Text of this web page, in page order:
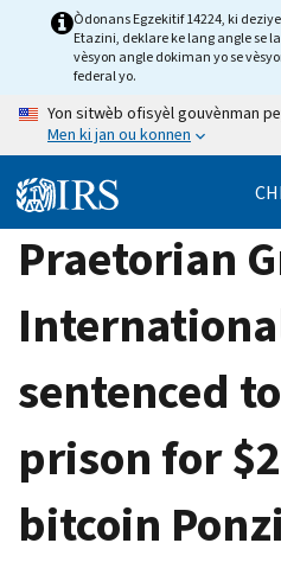
Òdonans Egzekitif 14224, ki
Etazini, deklare ke lang angle se
vèsyon angle dokiman yo se
federal yo.
Yon sitwèb ofisyèl gouvènman
Men ki jan ou konnen
Praetorian
sentenced
prison for
bitcoin